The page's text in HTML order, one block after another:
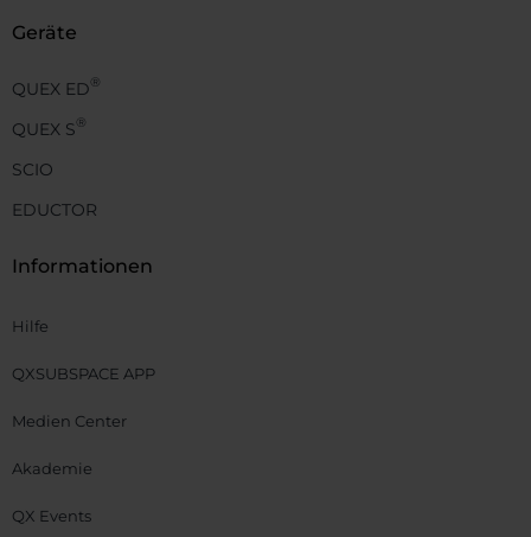
Geräte
QUEX ED®
QUEX S®
SCIO
EDUCTOR
Informationen
Hilfe
QXSUBSPACE APP
Medien Center
Akademie
QX Events